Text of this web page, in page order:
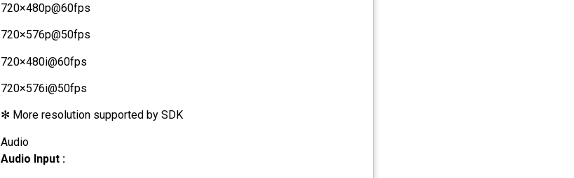
720×480p@60fps
720×576p@50fps
720×480i@60fps
720×576i@50fps
✻ More resolution supported by SDK
Audio
Audio Input :